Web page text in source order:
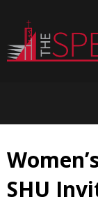
content
SHU